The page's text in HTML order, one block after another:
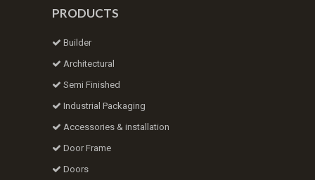
PRODUCTS
Builder
Architectural
Semi Finished
Industrial Packaging
Accessories & installation
Door Frame
Doors